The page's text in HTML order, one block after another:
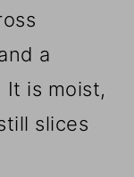
a
It is moist,
slices